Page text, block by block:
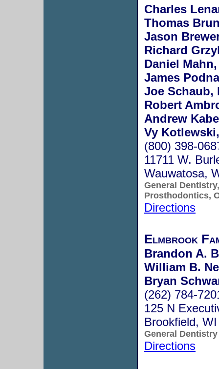
Charles
Thomas
Jason
Richard
Daniel
James
Joe Schaub,
Robert
Andrew
Vy
(800) 398-
11711 W.
Wauwatosa,
General
Prosthodontics,
Directions
Elmbrook
Brandon A.
William B.
Bryan
(262) 784-
125 N
Brookfield,
General Dentistry
Directions